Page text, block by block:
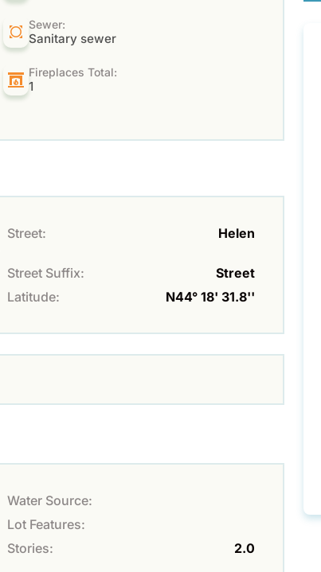
Sewer:
Sanitary sewer
Fireplaces Total:
1
Street: Helen
Street Suffix:
Street
Latitude: N44° 18' 31.8''
Water Source:
Lot Features:
Stories: 2.0